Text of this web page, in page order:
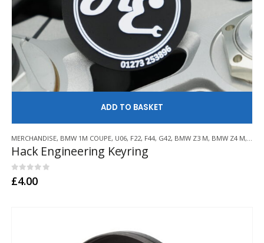
MERCHANDISE, BMW 1M COUPE, U06, F22, F44, G42, BMW Z3 M, BMW Z4 M, E21
Hack Engineering Keyring
0out of 5
£4.00